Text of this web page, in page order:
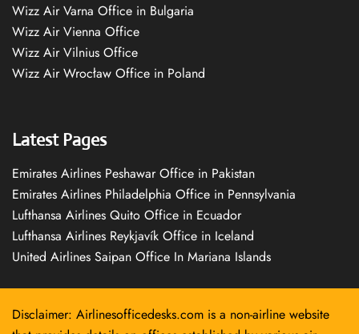
Wizz Air Varna Office in Bulgaria
Wizz Air Vienna Office
Wizz Air Vilnius Office
Wizz Air Wrocław Office in Poland
Latest Pages
Emirates Airlines Peshawar Office in Pakistan
Emirates Airlines Philadelphia Office in Pennsylvania
Lufthansa Airlines Quito Office in Ecuador
Lufthansa Airlines Reykjavík Office in Iceland
United Airlines Saipan Office In Mariana Islands
Disclaimer: Airlinesofficedesks.com is a non-airline website